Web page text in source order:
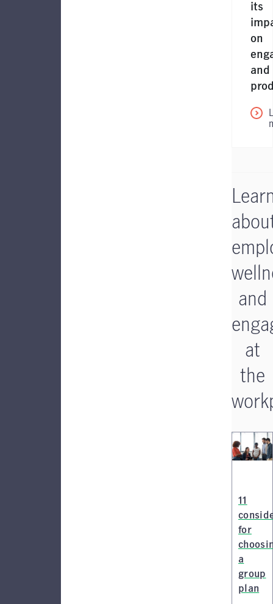
its
on
and
and
at
the
11
for
a
group
plan